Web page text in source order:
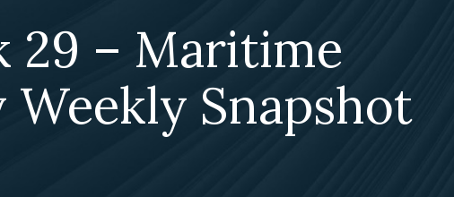
29 – Maritime
Snapshot